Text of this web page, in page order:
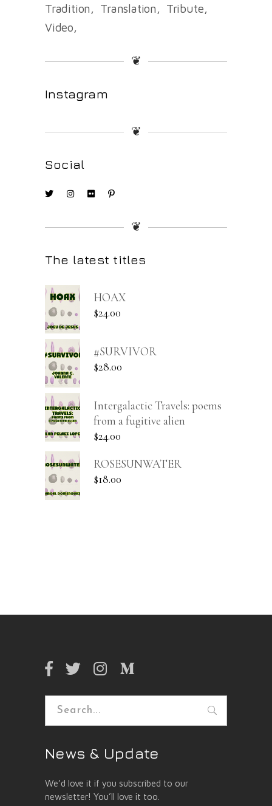
Tradition
Translation
Tribute
Video
❦
Instagram
❦
Social
❦
The latest titles
HOAX
$24.00
#SURVIVOR
$28.00
Intergalactic Travels: poems
from a fugitive alien
$24.00
ROSESUNWATER
$18.00
Search
News & Update
We’d love it if you subscribed to our
newsletter! You’ll love it too.